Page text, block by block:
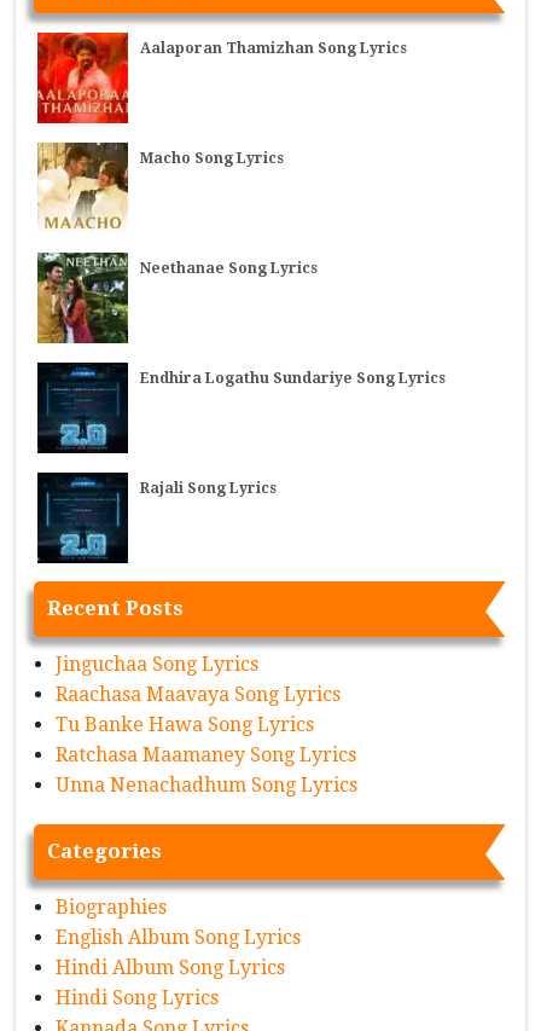
Aalaporan Thamizhan Song Lyrics
Macho Song Lyrics
Neethanae Song Lyrics
Endhira Logathu Sundariye Song Lyrics
Rajali Song Lyrics
Recent Posts
Jinguchaa Song Lyrics
Raachasa Maavaya Song Lyrics
Tu Banke Hawa Song Lyrics
Ratchasa Maamaney Song Lyrics
Unna Nenachadhum Song Lyrics
Categories
Biographies
English Album Song Lyrics
Hindi Album Song Lyrics
Hindi Song Lyrics